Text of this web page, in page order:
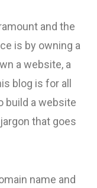
and the
is by owning a
a website, a
blog is for all
build a website
that goes
name and